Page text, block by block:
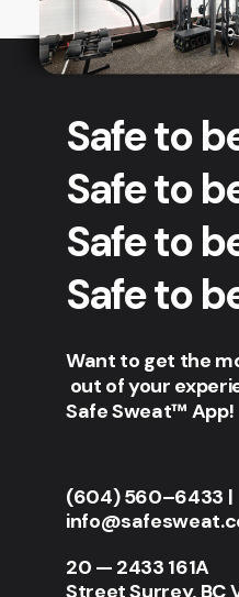
Safe to
Safe to
Safe to
Safe to
Want to get the
out of your
Safe Sweat™ App!
(604) 560–6433 |
20 — 2433 161A
Street Surrey, BC